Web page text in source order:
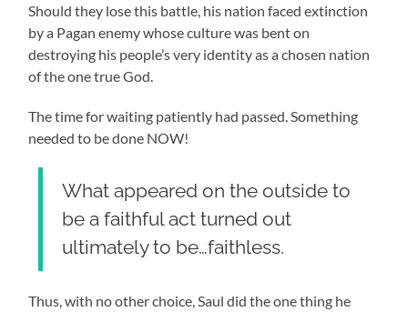
Should they lose this battle, his nation faced extinction
by a Pagan enemy whose culture was bent on
destroying his people’s very identity as a chosen nation
of the one true God.
The time for waiting patiently had passed. Something
needed to be done NOW!
What appeared on the outside to
be a faithful act turned out
ultimately to be…faithless.
Thus, with no other choice, Saul did the one thing he